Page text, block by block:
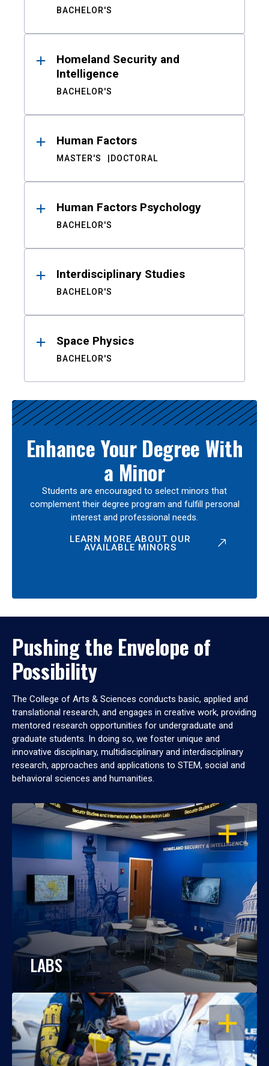
BACHELOR'S
Homeland Security and
Intelligence
BACHELOR'S
Human Factors
MASTER'S DOCTORAL
Human Factors Psychology
BACHELOR'S
Interdisciplinary Studies
BACHELOR'S
Space Physics
BACHELOR'S
Enhance Your Degree With
a Minor
Students are encouraged to select minors that
complement their degree program and fulfill personal
interest and professional needs.
LEARN MORE ABOUT OUR
AVAILABLE MINORS
Pushing the Envelope of
Possibility
The College of Arts & Sciences conducts basic, applied and
translational research, and engages in creative work, providing
mentored research opportunities for undergraduate and
graduate students. In doing so, we foster unique and
innovative disciplinary, multidisciplinary and interdisciplinary
research, approaches and applications to STEM, social and
behavioral sciences and humanities.
OPEN
LABS
OPEN